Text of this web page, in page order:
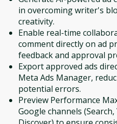
in overcoming writer's
creativity.
Enable real-time
comment directly on ad
feedback and approval
Export approved ads
Meta Ads Manager,
potential errors.
Preview Performance
Google channels